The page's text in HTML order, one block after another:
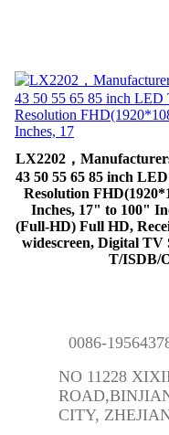
LX2202，
43 50 55 65 85 inch
Resolution
Inches, 17" to 100"
(Full-HD) Full HD,
widescreen, Digital
T/ISDB/
0086-
NO 11228
CITY,